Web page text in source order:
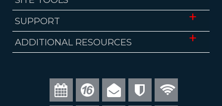
Website Accessibility
Translate
Download Mobile App
SUPPORT
ADA Accessibility
FOIA Requests
ADDITIONAL RESOURCES